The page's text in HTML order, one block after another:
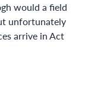
would a field
unfortunately
arrive in Act